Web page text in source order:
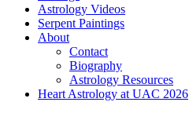
Astrology Videos
Serpent Paintings
About
Contact
Biography
Astrology Resources
Heart Astrology at UAC 2026